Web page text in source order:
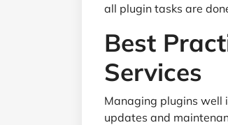
all plugin tasks are
Best
Services
Managing plugins well
updates and